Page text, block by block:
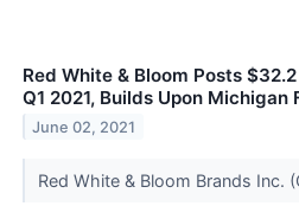
Red White & Bloom Posts
Q1 2021, Builds Upon Michigan
June 02, 2021
Red White & Bloom Brands Inc.